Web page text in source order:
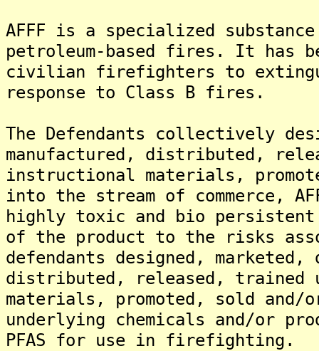
AFFF is a specialized
petroleum-based fires. It has
civilian firefighters to
response to Class B fires.
The Defendants collectively
manufactured, distributed,
instructional materials,
into the stream of commerce,
highly toxic and bio persistent
of the product to the risks
defendants designed, marketed,
distributed, released, trained
materials, promoted, sold and/
underlying chemicals and/or
PFAS for use in firefighting.